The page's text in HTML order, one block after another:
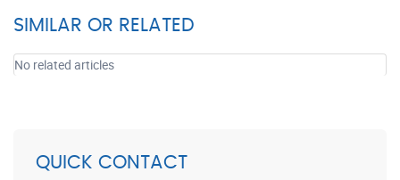
SIMILAR OR RELATED
No related articles
QUICK CONTACT